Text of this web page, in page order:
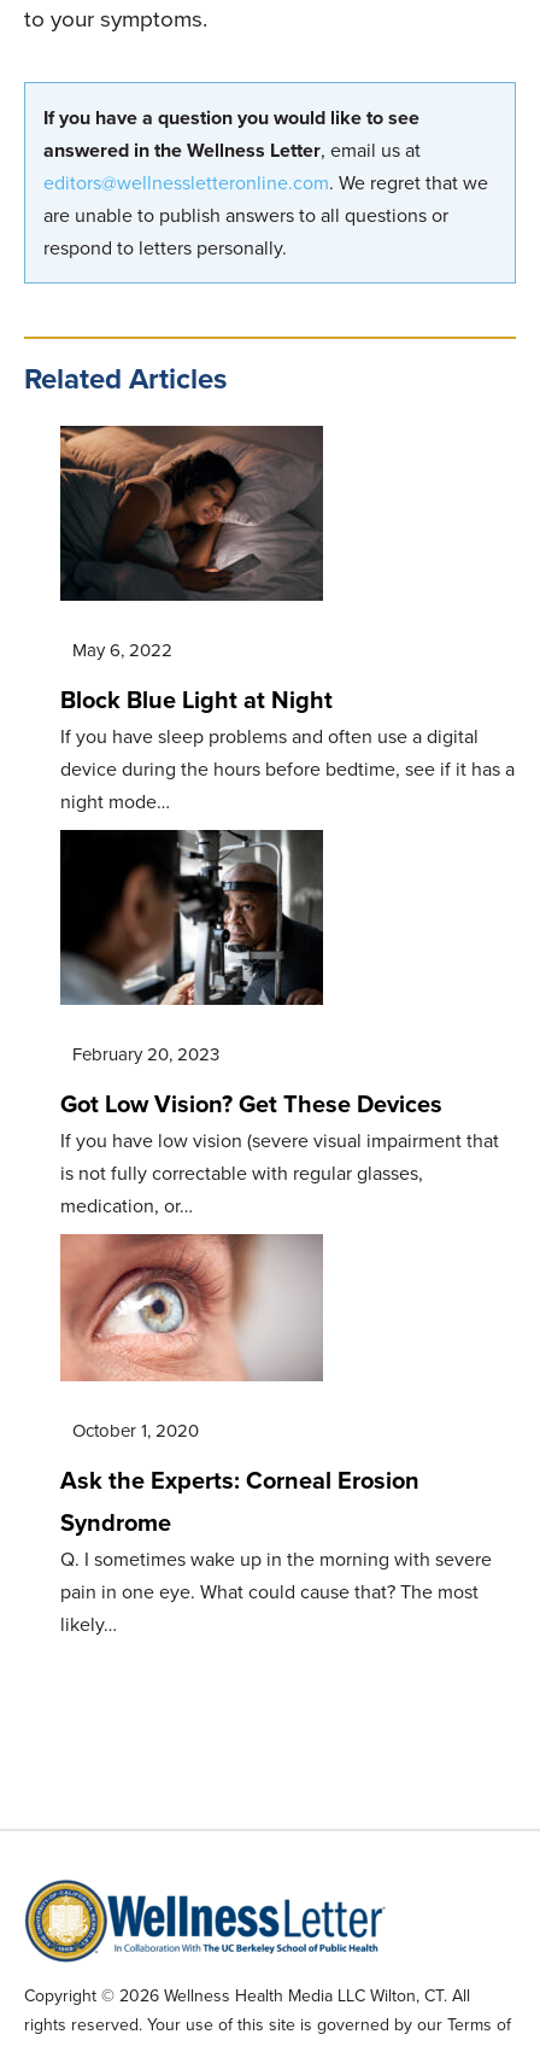
to your symptoms.
If you have a question you would like to see
answered in the Wellness Letter, email us at
editors@wellnessletteronline.com. We regret that we
are unable to publish answers to all questions or
respond to letters personally.
Related Articles
May 6, 2022
Block Blue Light at Night
If you have sleep problems and often use a digital
device during the hours before bedtime, see if it has a
night mode…
February 20, 2023
Got Low Vision? Get These Devices
If you have low vision (severe visual impairment that
is not fully correctable with regular glasses,
medication, or…
October 1, 2020
Ask the Experts: Corneal Erosion
Syndrome
Q. I sometimes wake up in the morning with severe
pain in one eye. What could cause that? The most
likely…
Copyright © 2026 Wellness Health Media LLC Wilton, CT. All
rights reserved. Your use of this site is governed by our Terms of